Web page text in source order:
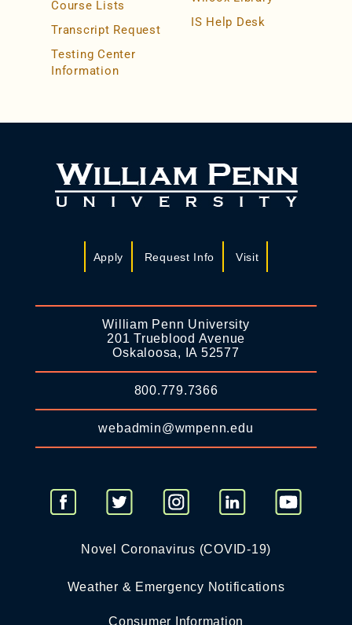
Course Lists
Transcript Request
Testing Center
Information
IS Help Desk
Apply Request Info Visit
William Penn University
201 Trueblood Avenue
Oskaloosa, IA 52577
800.779.7366
webadmin@wmpenn.edu
Novel Coronavirus (COVID-19)
Weather & Emergency Notifications
Consumer Information